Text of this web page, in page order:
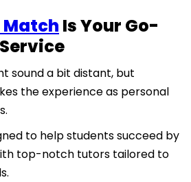
Is Your Go-
sound a bit distant, but
the experience as personal
to help students succeed by
top-notch tutors tailored to